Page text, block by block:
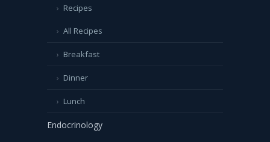
Recipes
All Recipes
Breakfast
Dinner
Lunch
Endocrinology